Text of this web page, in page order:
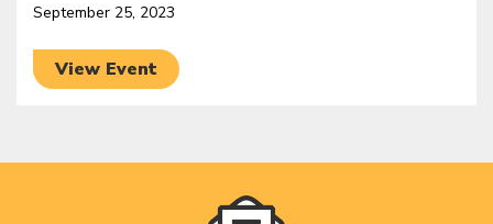
September 25, 2023
View Event